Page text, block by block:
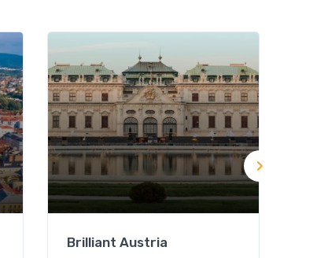
Brilliant Austria